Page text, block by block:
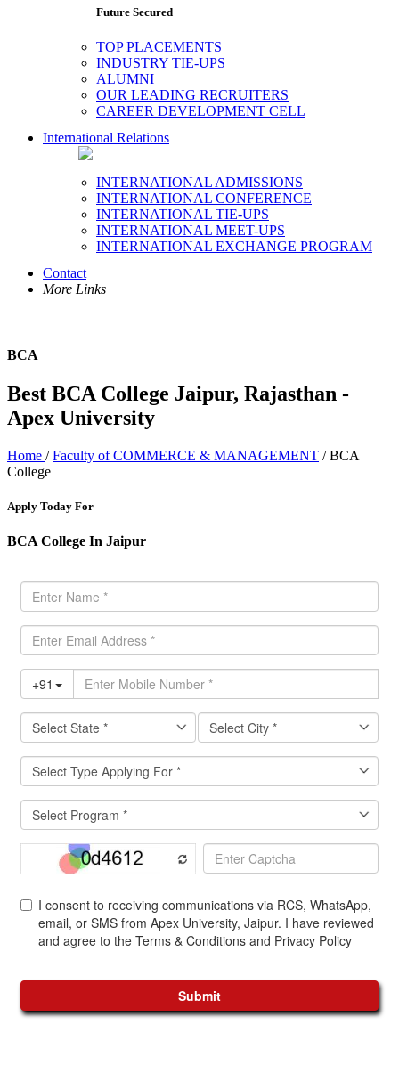
Future Secured
TOP PLACEMENTS
INDUSTRY TIE-UPS
ALUMNI
OUR LEADING RECRUITERS
CAREER DEVELOPMENT CELL
International Relations
INTERNATIONAL ADMISSIONS
INTERNATIONAL CONFERENCE
INTERNATIONAL TIE-UPS
INTERNATIONAL MEET-UPS
INTERNATIONAL EXCHANGE PROGRAM
Contact
More Links
BCA
Best BCA College Jaipur, Rajasthan -
Apex University
Home /Faculty of COMMERCE & MANAGEMENT / BCA
College
Apply Today For
BCA College In Jaipur